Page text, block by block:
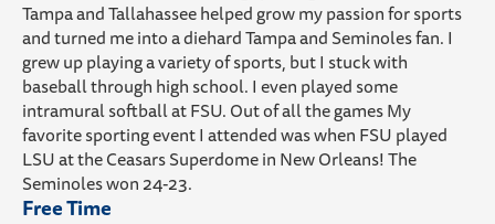
Tampa and Tallahassee helped grow my passion for sports
and turned me into a diehard Tampa and Seminolesfan.I
grew up playinga variety ofsports,butI stuck with
baseball through high school. I even playedsome
intramural softball at FSU. Out of all the gamesMy
favorite sporting event I attended waswhen FSU played
LSU at the Ceasars Superdome in New Orleans! The
Seminoleswon 24-23.
Free Time